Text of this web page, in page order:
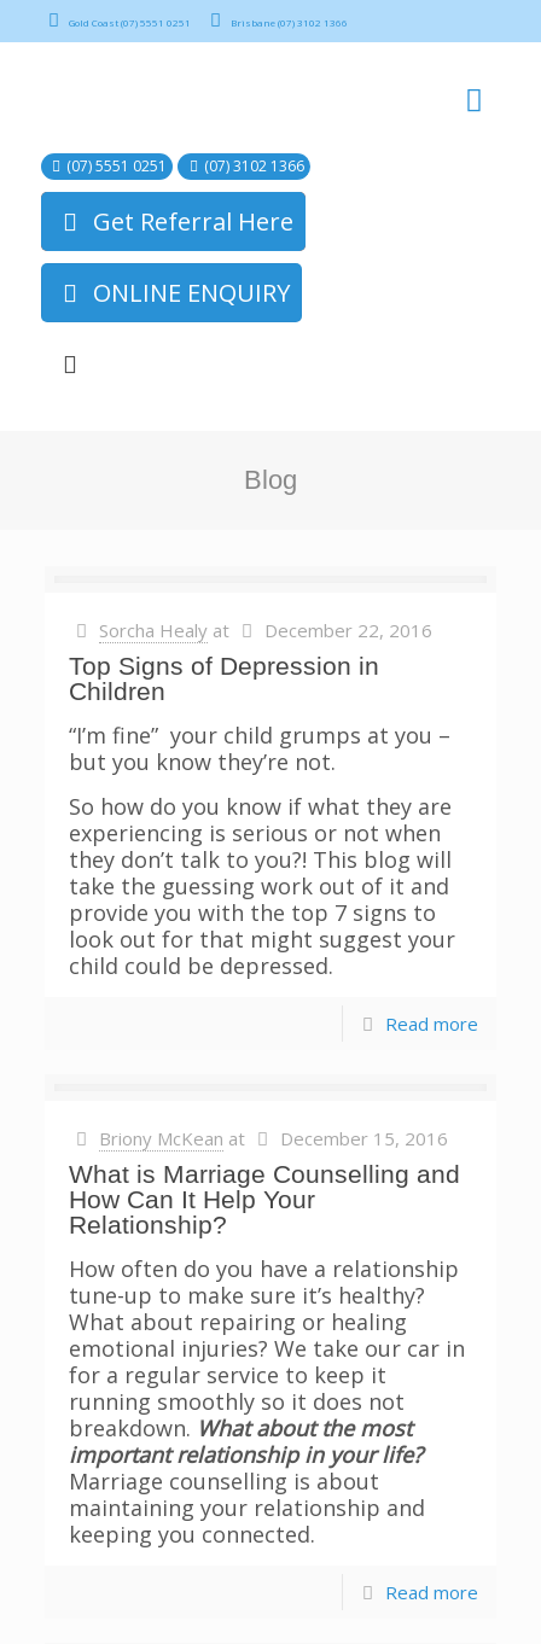
Gold Coast (07) 5551 0251 Brisbane (07) 3102 1366
(07) 5551 0251 (07) 3102 1366
Get Referral Here
ONLINE ENQUIRY
Blog
Sorcha Healy at December 22, 2016
Top Signs of Depression in
Children
“I’m fine” your child grumps at you –
but you know they’re not.
So how do you know if what they are
experiencing is serious or not when
they don’t talk to you?! This blog will
take the guessing work out of it and
provide you with the top 7 signs to
look out for that might suggest your
child could be depressed.
Read more
Briony McKean at December 15, 2016
What is Marriage Counselling and
How Can It Help Your
Relationship?
How often do you have a relationship
tune-up to make sure it’s healthy?
What about repairing or healing
emotional injuries? We take our car in
for a regular service to keep it
running smoothly so it does not
breakdown. What about the most
important relationship in your life?
Marriage counselling is about
maintaining your relationship and
keeping you connected.
Read more